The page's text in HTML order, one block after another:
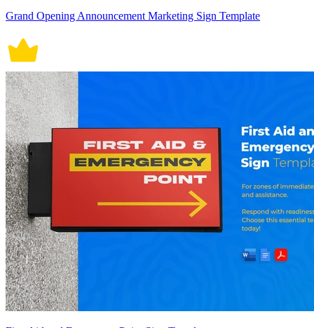
Grand Opening Announcement Marketing Sign Template